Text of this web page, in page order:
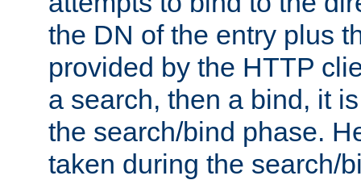
the DN of the entry plus
provided by the HTTP
a search, then a bind, it
the search/bind phase.
taken during the search/